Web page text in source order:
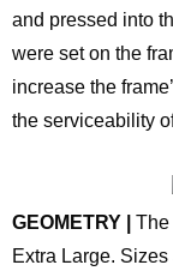
and pressed into
were set on the
increase the
the serviceability
GEOMETRY | The
Extra Large.